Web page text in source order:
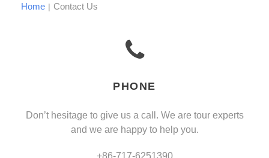
Home | Contact Us
PHONE
Don’t hesitage to give us a call. We are tour experts
and we are happy to help you.
+86-717-6251390